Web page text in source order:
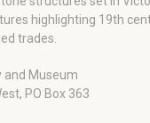
highlighting 19th
trades.
and Museum
PO Box 363